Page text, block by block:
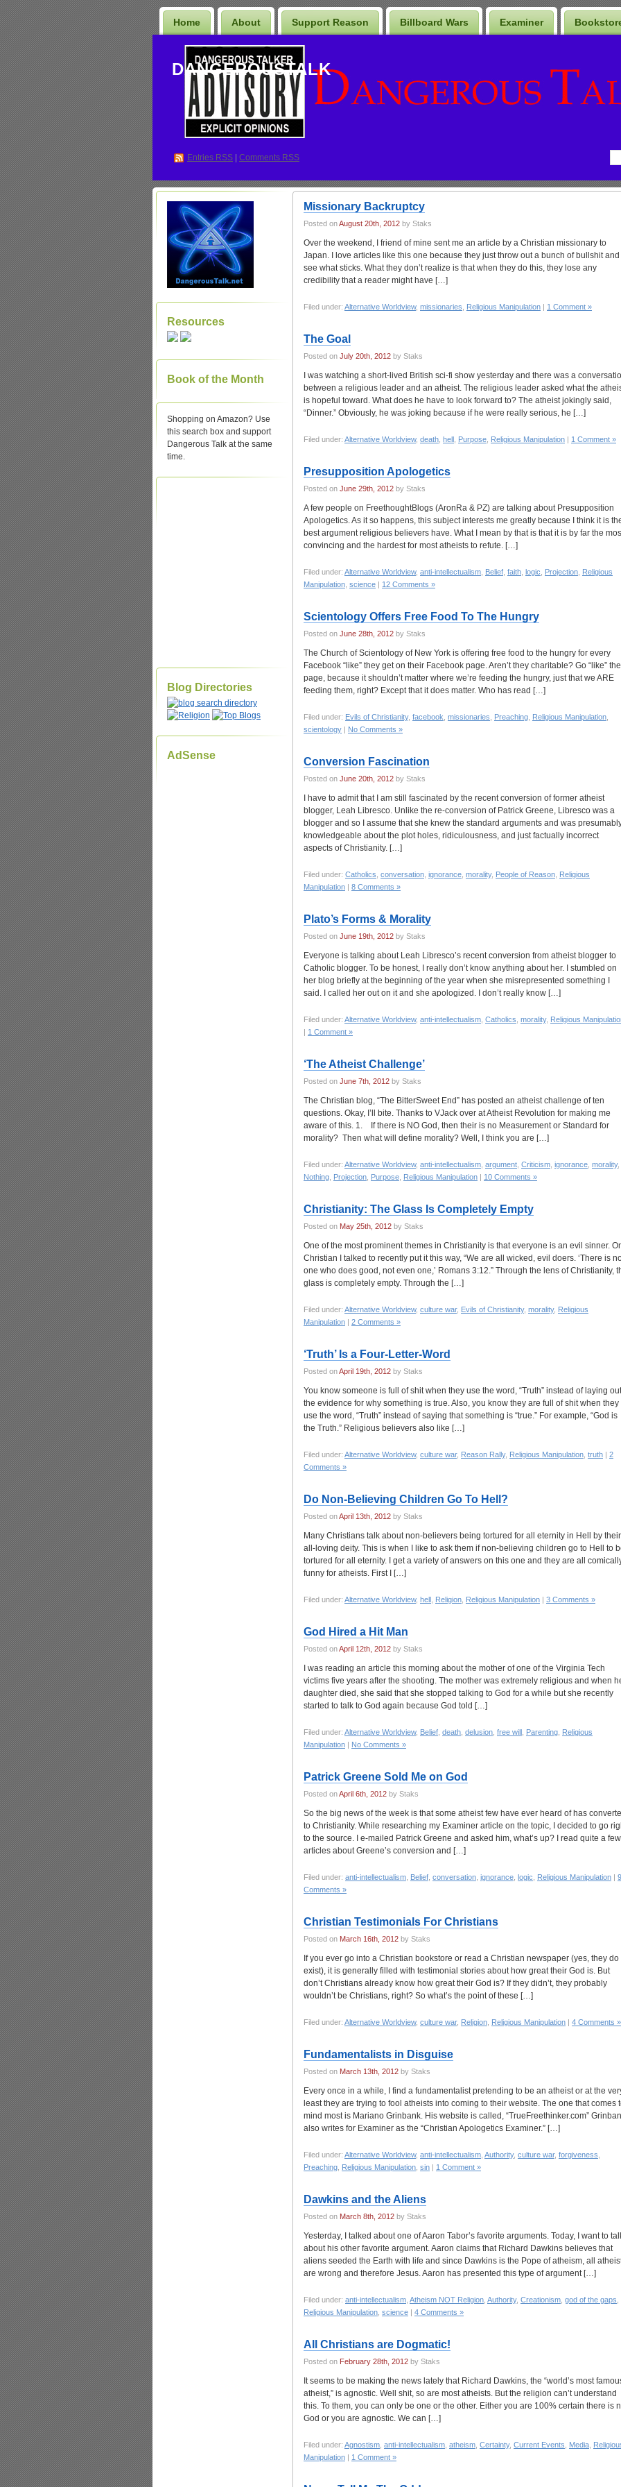
Home About Support Reason Billboard Wars Examiner
DANGEROUSTALK
Entries RSS Comments RSS
Resources
Book of the Month
Shopping on Amazon? Use
this search box and support
Dangerous Talk at the same
time.
Blog Directories
AdSense
Missionary Backruptcy
Posted onAugust 20th, 2012 by Staks
Over the weekend, I friend of mine sent me an article by a Christian missionary to
Japan. I love articles like this one because they just throw out a bunch of bullshit and
see what sticks. What they don’t realize is that when they do this, they lose any
credibility that a reader might have […]
Filed under: Alternative Worldview, missionaries Religious Manipulation | 1 Comment »
The Goal
Posted on July 20th, 2012 by Staks
I was watching a short-lived British sci-fi show yesterday and there was a
between a religious leader and an atheist. The religious leader asked what the
is hopeful toward. What does he have to look forward to? The atheist jokingly said,
“Dinner.” Obviously, he was joking because if he were really serious, he […]
Filed under: Alternative Worldview, death hell Purpose Religious Manipulation | 1 Comment »
Presupposition Apologetics
Posted on June 29th, 2012 by Staks
A few people on FreethoughtBlogs (AronRa & PZ) are talking about Presupposition
Apologetics. As it so happens, this subject interests me greatly because I think it is
best argument religious believers have. What I mean by that is that it is by far the
convincing and the hardest for most atheists to refute. […]
Filed under: Alternative Worldview, anti-intellectualism Belief faith logic Projection Religious
Manipulation science | 12 Comments »
Scientology Offers Free Food To The Hungry
Posted on June 28th, 2012 by Staks
The Church of Scientology of New York is offering free food to the hungry for every
Facebook “like” they get on their Facebook page. Aren’t they charitable? Go “like”
page, because it shouldn’t matter where we’re feeding the hungry, just that we ARE
feeding them, right? Except that it does matter. Who has read […]
Filed under: Evils of Christianity, facebook missionaries Preaching Religious Manipulation
scientology | No Comments »
Conversion Fascination
Posted on June 20th, 2012 by Staks
I have to admit that I am still fascinated by the recent conversion of former atheist
blogger, Leah Libresco. Unlike the re-conversion of Patrick Greene, Libresco was a
blogger and so I assume that she knew the standard arguments and was
knowledgeable about the plot holes, ridiculousness, and just factually incorrect
aspects of Christianity. […]
Filed under: Catholics conversation ignorance morality, People of Reason Religious
Manipulation | 8 Comments »
Plato’s Forms & Morality
Posted on June 19th, 2012 by Staks
Everyone is talking about Leah Libresco’s recent conversion from atheist blogger to
Catholic blogger. To be honest, I really don’t know anything about her. I stumbled on
her blog briefly at the beginning of the year when she misrepresented something I
said. I called her out on it and she apologized. I don’t really know […]
Filed under: Alternative Worldview, anti-intellectualism Catholics morality, Religious
| 1 Comment »
‘The Atheist Challenge’
Posted on June 7th, 2012 by Staks
The Christian blog, “The BitterSweet End” has posted an atheist challenge of ten
questions. Okay, I’ll bite. Thanks to VJack over at Atheist Revolution for making me
aware of this. 1. If there is NO God, then their is no Measurement or Standard for
morality? Then what will define morality? Well, I think you are […]
Filed under: Alternative Worldview, anti-intellectualism argument Criticism ignorance morality,
Nothing Projection Purpose Religious Manipulation | 10 Comments »
Christianity: The Glass Is Completely Empty
Posted on May 25th, 2012 by Staks
One of the most prominent themes in Christianity is that everyone is an evil sinner.
Christian I talked to recently put it this way, “We are all wicked, evil doers. ‘There is
one who does good, not even one,’ Romans 3:12.” Through the lens of Christianity,
glass is completely empty. Through the […]
Filed under: Alternative Worldview, culture war, Evils of Christianity, morality, Religious
Manipulation | 2 Comments »
‘Truth’ Is a Four-Letter-Word
Posted onApril 19th, 2012 by Staks
You know someone is full of shit when they use the word, “Truth” instead of laying out
the evidence for why something is true. Also, you know they are full of shit when they
use the word, “Truth” instead of saying that something is “true.” For example, “God is
the Truth.” Religious believers also like […]
Filed under: Alternative Worldview, culture war, Reason Rally, Religious Manipulation truth | 2
Comments »
Do Non-Believing Children Go To Hell?
Posted onApril 13th, 2012 by Staks
Many Christians talk about non-believers being tortured for all eternity in Hell by their
all-loving deity. This is when I like to ask them if non-believing children go to Hell to
tortured for all eternity. I get a variety of answers on this one and they are all
funny for atheists. First I […]
Filed under: Alternative Worldview, hell Religion Religious Manipulation | 3 Comments »
God Hired a Hit Man
Posted onApril 12th, 2012 by Staks
I was reading an article this morning about the mother of one of the Virginia Tech
victims five years after the shooting. The mother was extremely religious and when
daughter died, she said that she stopped talking to God for a while but she recently
started to talk to God again because God told […]
Filed under: Alternative Worldview, Belief death delusion free will Parenting Religious
Manipulation | No Comments »
Patrick Greene Sold Me on God
Posted onApril 6th, 2012 by Staks
So the big news of the week is that some atheist few have ever heard of has
to Christianity. While researching my Examiner article on the topic, I decided to go
to the source. I e-mailed Patrick Greene and asked him, what’s up? I read quite a few
articles about Greene’s conversion and […]
Filed under: anti-intellectualism Belief conversation ignorance logic Religious Manipulation | 9
Comments »
Christian Testimonials For Christians
Posted on March 16th, 2012 by Staks
If you ever go into a Christian bookstore or read a Christian newspaper (yes, they do
exist), it is generally filled with testimonial stories about how great their God is. But
don’t Christians already know how great their God is? If they didn’t, they probably
wouldn’t be Christians, right? So what’s the point of these […]
Filed under: Alternative Worldview, culture war, Religion Religious Manipulation | 4 Comments »
Fundamentalists in Disguise
Posted on March 13th, 2012 by Staks
Every once in a while, I find a fundamentalist pretending to be an atheist or at the
least they are trying to fool atheists into coming to their website. The one that comes
mind most is Mariano Grinbank. His website is called, “TrueFreethinker.com”
also writes for Examiner as the “Christian Apologetics Examiner.” […]
Filed under: Alternative Worldview, anti-intellectualism Authority, culture war, forgiveness
Preaching Religious Manipulation sin | 1 Comment »
Dawkins and the Aliens
Posted on March 8th, 2012 by Staks
Yesterday, I talked about one of Aaron Tabor’s favorite arguments. Today, I want to
about his other favorite argument. Aaron claims that Richard Dawkins believes that
aliens seeded the Earth with life and since Dawkins is the Pope of atheism, all
are wrong and therefore Jesus. Aaron has presented this type of argument […]
Filed under: anti-intellectualism Atheism NOT Religion Authority, Creationism god of the gaps
Religious Manipulation science | 4 Comments »
All Christians are Dogmatic!
Posted on February 28th, 2012 by Staks
It seems to be making the news lately that Richard Dawkins, the “world’s most
atheist,” is agnostic. Well shit, so are most atheists. But the religion can’t understand
this. To them, you can only be one or the other. Either you are 100% certain there is
God or you are agnostic. We can […]
Filed under: Agnostism anti-intellectualism atheism Certainty, Current Events Media
Manipulation | 1 Comment »